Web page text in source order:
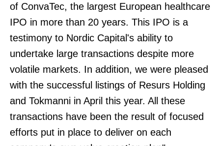
of ConvaTec, the largest European healthcare
IPO in more than 20 years. This IPO is a
testimony to Nordic Capital's ability to
undertake large transactions despite more
volatile markets. In addition, we were pleased
with the successful listings of Resurs Holding
and Tokmanni in April this year. All these
transactions have been the result of focused
efforts put in place to deliver on each